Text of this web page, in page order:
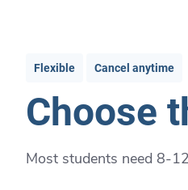
Flexible Cancel anytime
Choose
Most students need 8-